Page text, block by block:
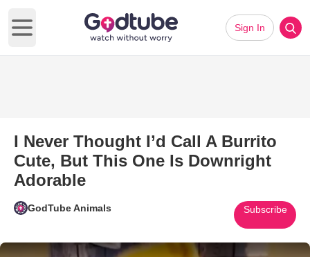
Open main menu
Sign In
I Never Thought I’d Call A Burrito
Cute, But This One Is Downright
Adorable
GodTube Animals Subscribe
Play Video: I Never Thought